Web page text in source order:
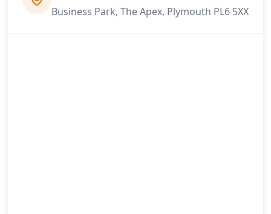
Business Park, The Apex, Plymouth PL6 5XX